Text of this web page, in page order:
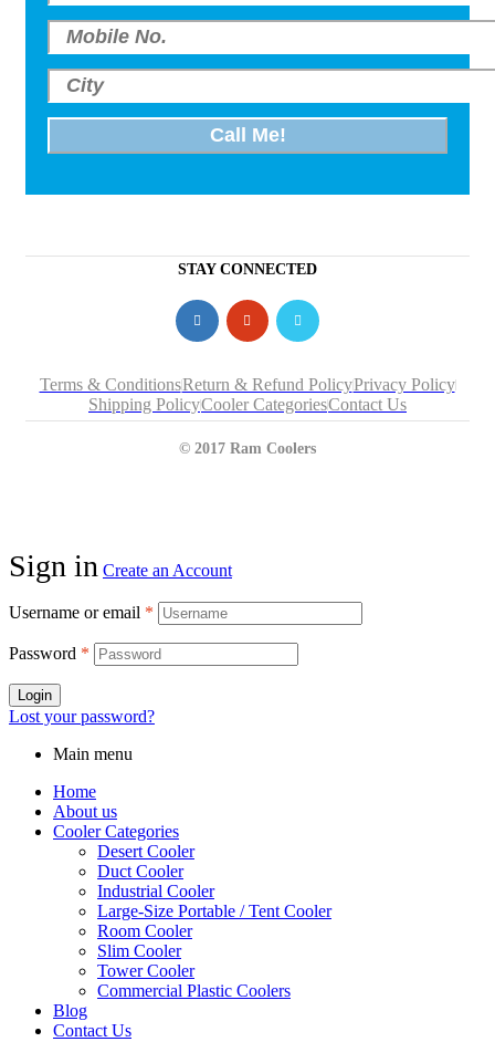
STAY CONNECTED
Terms & ConditionsReturn & Refund PolicyPrivacy Policy
Shipping PolicyCooler CategoriesContact Us
© 2017 Ram Coolers
Sign in Create an Account
Username or email *
Password *
Login
Lost your password?
Main menu
Home
About us
Cooler Categories
Desert Cooler
Duct Cooler
Industrial Cooler
Large-Size Portable / Tent Cooler
Room Cooler
Slim Cooler
Tower Cooler
Commercial Plastic Coolers
Blog
Contact Us